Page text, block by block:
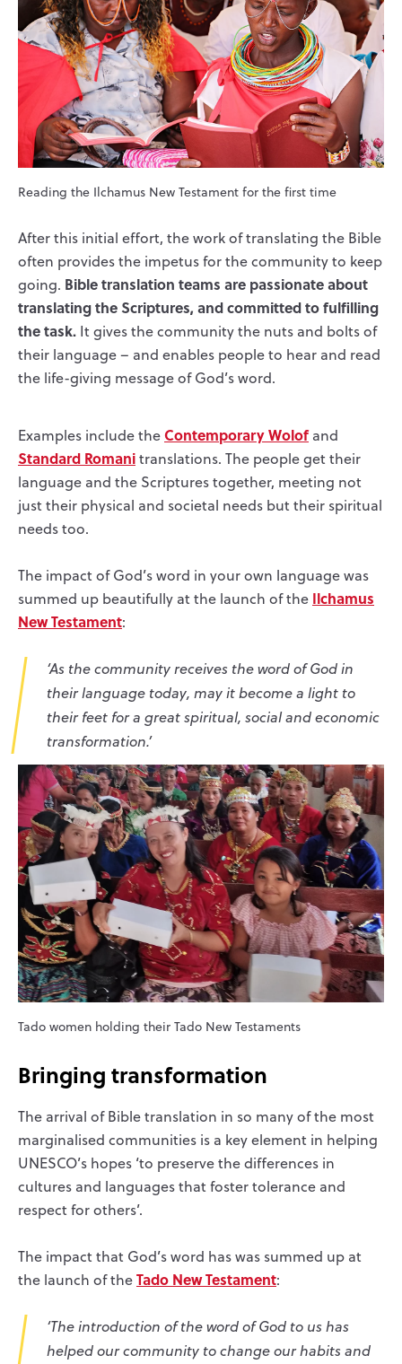
Reading the Ilchamus New Testament for the first time
After this initial effort, the work of translating the Bible
often provides the impetus for the community to keep
going. Bible translation teams are passionate about
translating the Scriptures, and committed to fulfilling
the task. It gives the community the nuts and bolts of
their language – and enables people to hear and read
the life-giving message of God’s word.
Examples include theContemporary Wolofand
Standard Romanitranslations. The people get their
language and the Scriptures together, meeting not
just their physical and societal needs but their spiritual
needs too.
The impact of God’s word in your own language was
summed up beautifully at the launch of the Ilchamus
New Testament:
‘As the community receives the word of God in
their language today, may it become a light to
their feet for a great spiritual, social and economic
transformation.’
Tado women holding their Tado New Testaments
Bringing transformation
The arrival of Bible translation in so many of the most
marginalised communities is a key element in helping
UNESCO’s hopes ‘to preserve the differences in
cultures and languages that foster tolerance and
respect for others’.
The impact that God’s word has was summed up at
the launch of theTado New Testament:
‘The introduction of the word of God to us has
helped our community to change our habits and